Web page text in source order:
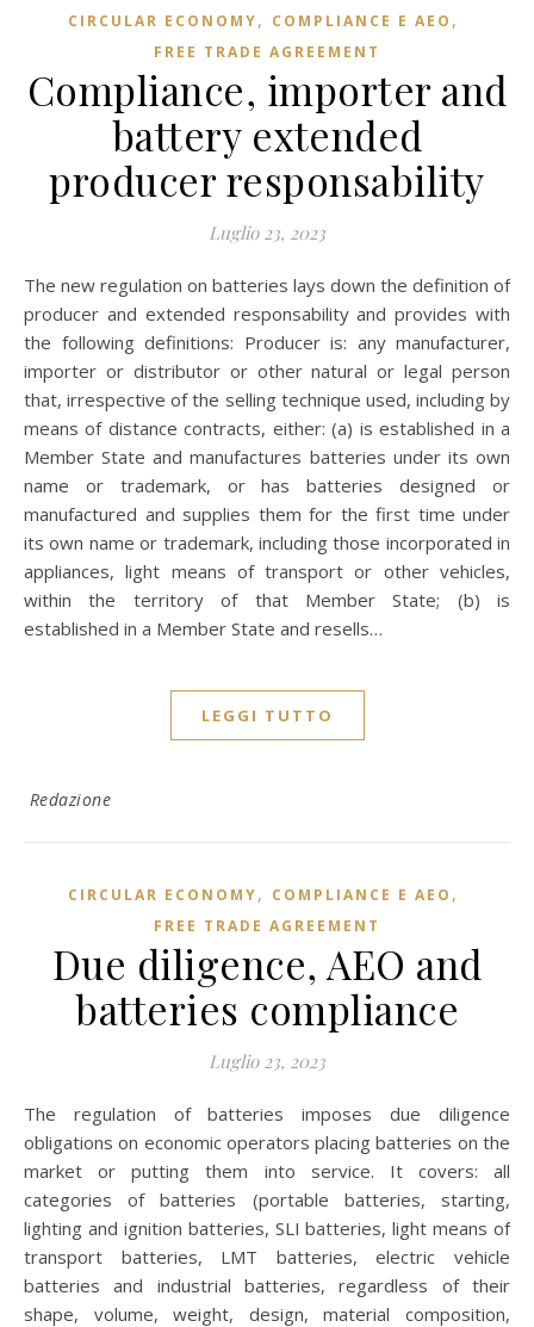
CIRCULAR ECONOMY, COMPLIANCE E AEO ,
FREE TRADE AGREEMENT
Compliance, importer and
battery extended
producer responsability
Luglio 23, 2023
The new regulation on batteries lays down the definition of
producer and extended responsability and provides with
the following definitions: Producer is: any manufacturer,
importer or distributor or other natural or legal person
that, irrespective of the selling technique used, including by
means of distance contracts, either: (a) is established in a
Member State and manufactures batteries under its own
name or trademark, or has batteries designed or
manufactured and supplies them for the first time under
its own name or trademark, including those incorporated in
appliances, light means of transport or other vehicles,
within the territory of that Member State; (b) is
established in a Member State and resells…
LEGGI TUTTO
Redazione
CIRCULAR ECONOMY, COMPLIANCE E AEO ,
FREE TRADE AGREEMENT
Due diligence, AEO and
batteries compliance
Luglio 23, 2023
The regulation of batteries imposes due diligence
obligations on economic operators placing batteries on the
market or putting them into service. It covers: all
categories of batteries (portable batteries, starting,
lighting and ignition batteries, SLI batteries, light means of
transport batteries, LMT batteries, electric vehicle
batteries and industrial batteries, regardless of their
shape, volume, weight, design, material composition,